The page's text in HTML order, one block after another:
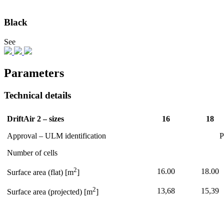
Black
See
Parameters
Technical details
DriftAir 2 – sizes 16
18
Approval – ULM identification
Number of cells
Surface area (flat) [m2] 16.00 18.00
Surface area (projected) [m2] 13,68 15,39